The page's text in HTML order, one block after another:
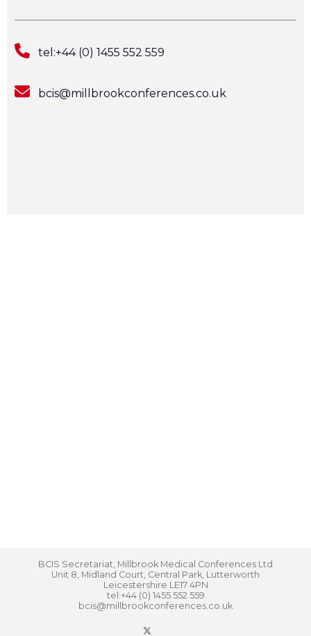
tel:+44 (0) 1455 552 559
bcis@millbrookconferences.co.uk
BCIS Secretariat, Millbrook Medical Conferences Ltd
Unit 8, Midland Court, Central Park, Lutterworth
Leicestershire LE17 4PN
tel:+44 (0) 1455 552 559
bcis@millbrookconferences.co.uk